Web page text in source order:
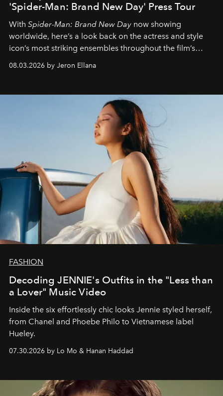
'Spider-Man: Brand New Day' Press Tour
With Spider-Man: Brand New Day now showing
worldwide, here’s a look back on the actress and style
icon’s most striking ensembles throughout the film’s
08.03.2026 by Jeron Ellana
FASHION
Decoding JENNIE's Outfits in the "Less than
a Lover" Music Video
Inside the six effortlessly chic looks Jennie styled herself,
from Chanel and Phoebe Philo to Vietnamese label
Hueley.
07.30.2026 by Lo Mo & Hanan Haddad